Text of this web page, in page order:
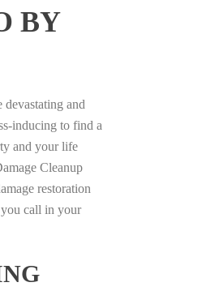
BY
and
inducing to find a
and your life
Cleanup
restoration
you call in your